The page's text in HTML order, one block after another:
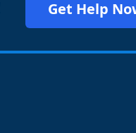
Get Help